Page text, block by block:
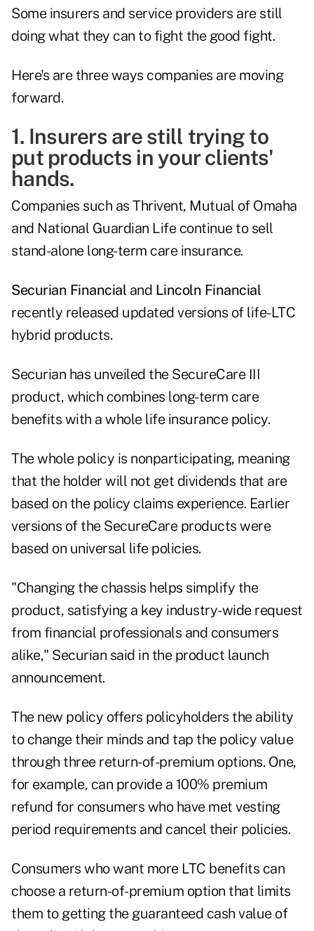
Some insurers and service providers are still
doing what they can to fight the good fight.
Here's are three ways companies are moving
forward.
1. Insurers are still trying to
put products in your clients'
hands.
Companies such as Thrivent, Mutual of Omaha
and National Guardian Life continue to sell
stand-alone long-term care insurance.
Securian Financial and Lincoln Financial
recently released updated versions of life-LTC
hybrid products.
Securian has unveiled the SecureCare III
product, which combines long-term care
benefits with a whole life insurance policy.
The whole policy is nonparticipating, meaning
that the holder will not get dividends that are
based on the policy claims experience. Earlier
versions of the SecureCare products were
based on universal life policies.
"Changing the chassis helps simplify the
product, satisfying a key industry-wide request
from financial professionals and consumers
alike," Securian said in the product launch
announcement.
The new policy offers policyholders the ability
to change their minds and tap the policy value
through three return-of-premium options. One,
for example, can provide a 100% premium
refund for consumers who have met vesting
period requirements and cancel their policies.
Consumers who want more LTC benefits can
choose a return-of-premium option that limits
them to getting the guaranteed cash value of